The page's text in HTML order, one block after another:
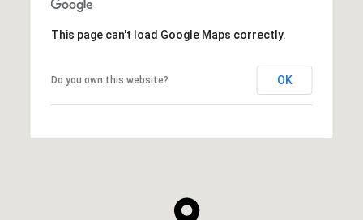
This page can't load Google Maps correctly.
Do you own this website? OK